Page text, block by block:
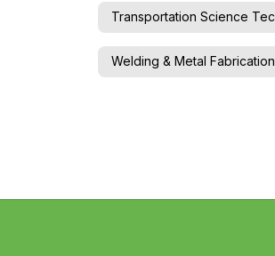
Welding & Metal Fabrication